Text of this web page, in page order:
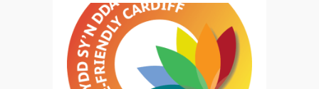
opportunities
Search